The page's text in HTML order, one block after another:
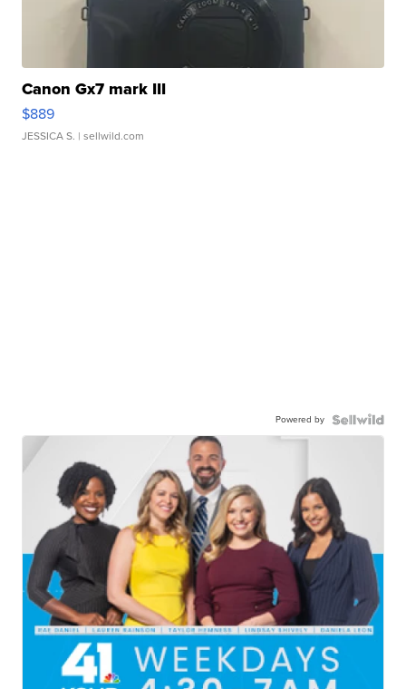
Canon Gx7 mark III
$889
JESSICA S. | sellwild.com
Powered by